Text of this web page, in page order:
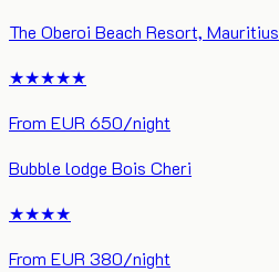
The Oberoi Beach Resort, Mauritius
★★★★★
From EUR 650/night
Bubble lodge Bois Cheri
★★★★
From EUR 380/night